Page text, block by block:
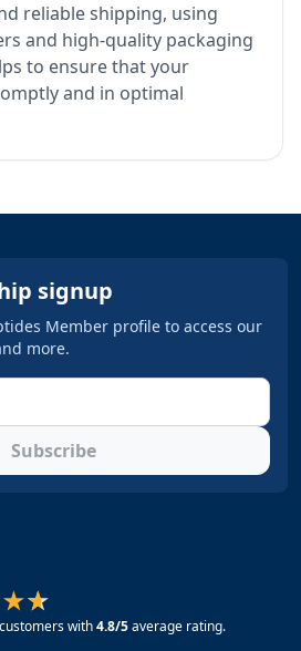
reliable shipping, using
and high-quality packaging
to ensure that your
and in optimal
signup
Member profile to access our
more.
Subscribe
with4.8/5average rating.